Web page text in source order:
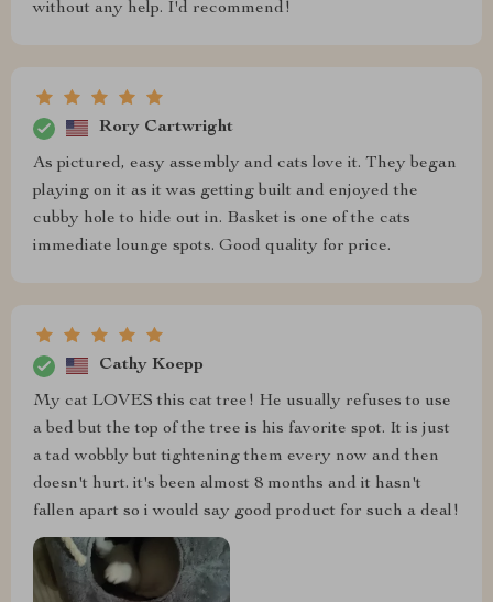
without any help. I'd recommend!
Rory Cartwright
As pictured, easy assembly and cats love it. They began
playing on it as it was getting built and enjoyed the
cubby hole to hide out in. Basket is one of the cats
immediate lounge spots. Good quality for price.
Cathy Koepp
My cat LOVES this cat tree! He usually refuses to use
a bed but the top of the tree is his favorite spot. It is just
a tad wobbly but tightening them every now and then
doesn't hurt. it's been almost 8 months and it hasn't
fallen apart so i would say good product for such a deal!